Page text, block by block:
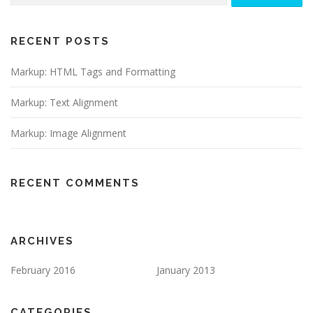
RECENT POSTS
Markup: HTML Tags and Formatting
Markup: Text Alignment
Markup: Image Alignment
RECENT COMMENTS
ARCHIVES
February 2016 January 2013